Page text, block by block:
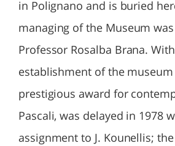
in Polignano and is buried
managing of the Museum
Professor Rosalba Brana.
establishment of the
prestigious award for
Pascali, was delayed in 1978
assignment to J. Kounellis;